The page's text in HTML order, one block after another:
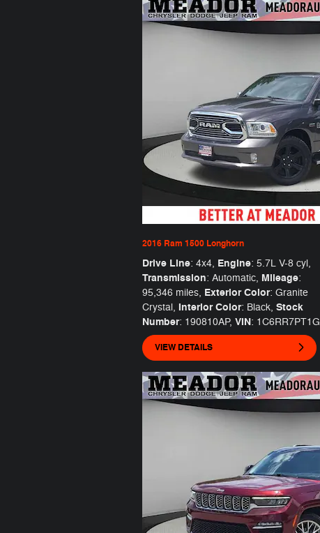
2016 Ram 1500 Longhorn
Drive Line: 4x4, Engine: 5.7L V-8 cyl,
Transmission: Automatic, Mileage:
95,346 miles, Exterior Color: Granite
Crystal, Interior Color: Black, Stock
Number: 190810AP, VIN:
VIEW DETAILS